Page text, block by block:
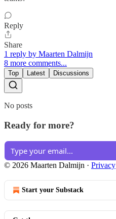
Reply
Share
1 reply by Maarten Dalmijn
8 more comments...
Top Latest Discussions
No posts
Ready for more?
© 2026 Maarten Dalmijn · Privacy
Start your Substack